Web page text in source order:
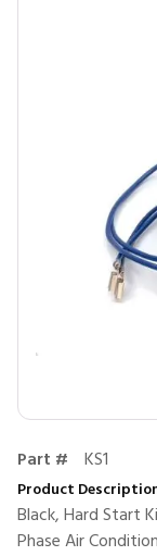
Part # KS1
Product
Black, Hard Start
Phase Air